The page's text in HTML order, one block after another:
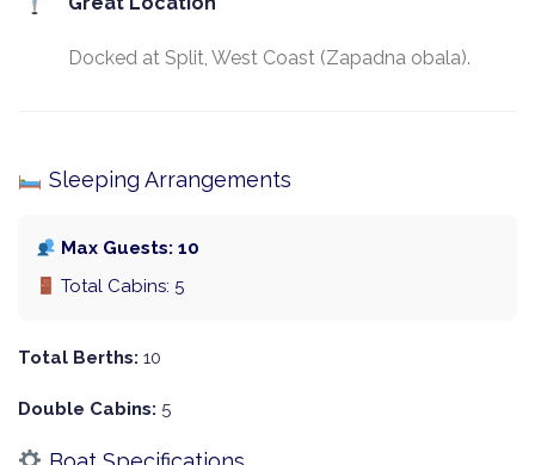
Docked at Split, West Coast (Zapadna obala).
Sleeping Arrangements
Max Guests: 10
Total Cabins: 5
Total Berths: 10
Double Cabins: 5